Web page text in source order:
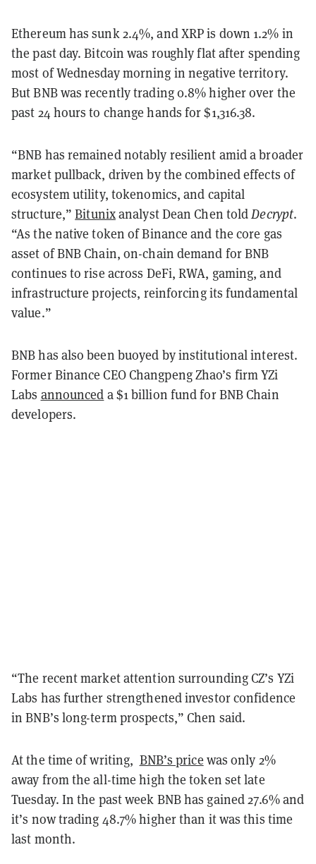
Ethereum has sunk 2.4%, and XRP is down 1.2% in
the past day. Bitcoin was roughly flat after spending
most of Wednesday morning in negative territory.
But BNB was recently trading 0.8% higher over the
past 24 hours to change hands for $1,316.38.
“BNB has remained notably resilient amid a broader
market pullback, driven by the combined effects of
ecosystem utility, tokenomics, and capital
structure,”Bitunixanalyst Dean Chen toldDecrypt.
“As the native token of Binance and the core gas
asset of BNB Chain, on-chain demand for BNB
continues to rise across DeFi, RWA, gaming, and
infrastructure projects, reinforcing its fundamental
value.”
BNB has also been buoyed by institutional interest.
Former Binance CEO Changpeng Zhao’s firm YZi
Labs announced a $1 billion fund for BNB Chain
developers.
“The recent market attention surrounding CZ’s YZi
Labs has further strengthened investor confidence
in BNB’s long-term prospects,” Chen said.
At the time of writing, BNB’s price was only 2%
away from the all-time high the token set late
Tuesday. In the past week BNB has gained 27.6% and
it’s now trading 48.7% higher than it was this time
last month.